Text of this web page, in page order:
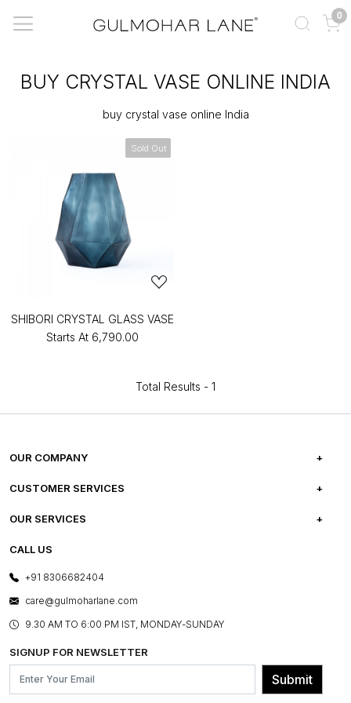
0
BUY CRYSTAL VASE ONLINE INDIA
buy crystal vase online India
Sold Out
SHIBORI CRYSTAL GLASS VASE
Starts At ₹6,790.00
Total Results - 1
OUR COMPANY
ABOUT US
PRESS COVERAGE
SHOP THE LOOK
BLOG
OUR BELIEF - SUSTAINIBILITY
CUSTOMER SERVICES
FREQUENTLY ASKED QUESTIONS
FRANCHISE ENQUIRY
CONTACT US
OUR SERVICES
E-GIFT CARDS
LAYOUT SERVICES
BESPOKE SERVICES
ASSEMBLY SERVICES
GL PRIME- LOYALTY PROGRAMME
CALL US
+91 8306682404
care@gulmoharlane.com
9.30 AM TO 6:00 PM IST, MONDAY-SUNDAY
SIGNUP FOR NEWSLETTER
Submit